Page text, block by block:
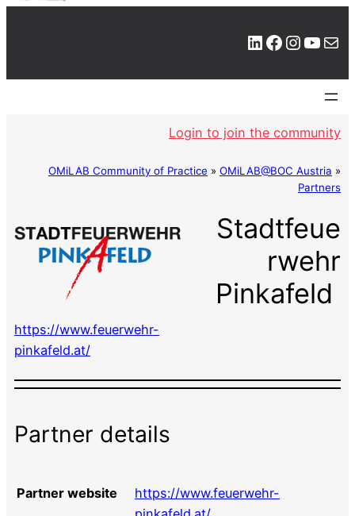
LinkedIn Facebook Instagram YouTube Mail
Login to join the community
OMiLAB Community of Practice » OMiLAB@BOC Austria »
Partners
https://www.feuerwehr-
pinkafeld.at/
Stadtfeue
rwehr
Pinkafeld
Partner details
Partner website
https://www.feuerwehr-